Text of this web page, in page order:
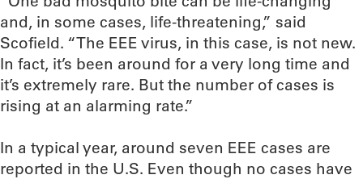
and, in some cases, life-threatening,” said
Scofield. “The EEE virus, in this case, is not new.
In fact, it’s been around for a very long time and
it’s extremely rare. But the number of cases is
rising at an alarming rate.”
In a typical year, around seven EEE cases are
reported in the U.S. Even though no cases have